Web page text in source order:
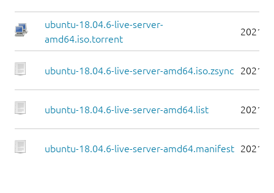
ubuntu-18.04.6-live-server-
amd64.iso.torrent
2021-
ubuntu-18.04.6-live-server-amd64.iso.zsync 2021-
ubuntu-18.04.6-live-server-amd64.list 2021-
ubuntu-18.04.6-live-server-amd64.manifest 2021-